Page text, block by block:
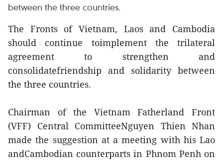
between the three countries.
The Fronts of Vietnam, Laos and Cambodia
should continue toimplement the trilateral
agreement to strengthen and
consolidatefriendship and solidarity between
the three countries.
Chairman of the Vietnam Fatherland Front
(VFF) Central CommitteeNguyen Thien Nhan
made the suggestion at a meeting with his Lao
andCambodian counterparts in Phnom Penh on